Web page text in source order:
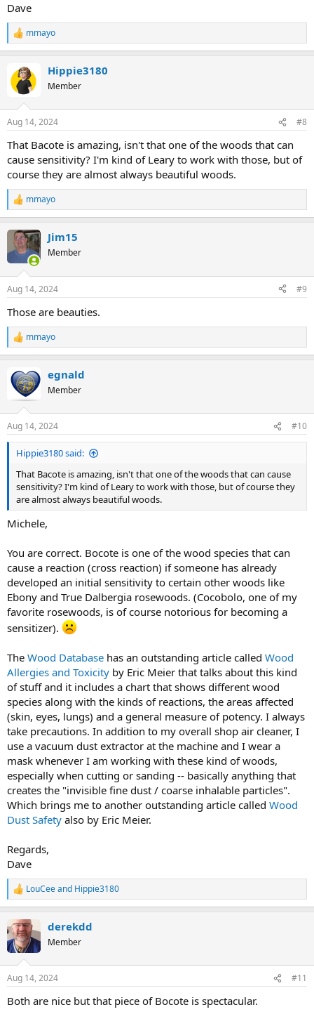
Dave
R
e
c
i
s
mmayo
Hippie3180
Member
Aug 14, 2024 #8
That Bacote is amazing, isn't that one of the woods that can
cause sensitivity? I'm kind of Leary to work with those, but of
course they are almost always beautiful woods.
R
e
c
t
s
mmayo
Jim15
Member
Aug 14, 2024 #9
Those are beauties.
R
e
c
t
s
:
mmayo
egnald
Member
Aug 14, 2024 #10
Hippie3180 said:
That Bacote is amazing, isn't that one of the woods that can cause
sensitivity? I'm kind of Leary to work with those, but of course they
are almost always beautiful woods.
Michele,
You are correct. Bocote is one of the wood species that can
cause a reaction (cross reaction) if someone has already
developed an initial sensitivity to certain other woods like
Ebony and True Dalbergia rosewoods. (Cocobolo, one of my
favorite rosewoods, is of course notorious for becoming a
sensitizer).
The Wood Database has an outstanding article called Wood
Allergies and Toxicity by Eric Meier that talks about this kind
of stuff and it includes a chart that shows different wood
species along with the kinds of reactions, the areas affected
(skin, eyes, lungs) and a general measure of potency. I always
take precautions. In addition to my overall shop air cleaner, I
use a vacuum dust extractor at the machine and I wear a
mask whenever I am working with these kind of woods,
especially when cutting or sanding -- basically anything that
creates the "invisible fine dust / coarse inhalable particles".
Which brings me to another outstanding article called Wood
Dust Safety also by Eric Meier.
Regards,
Dave
R
e
c
t
i
s
LouCeeand Hippie3180
derekdd
Member
Aug 14, 2024 #11
Both are nice but that piece of Bocote is spectacular.